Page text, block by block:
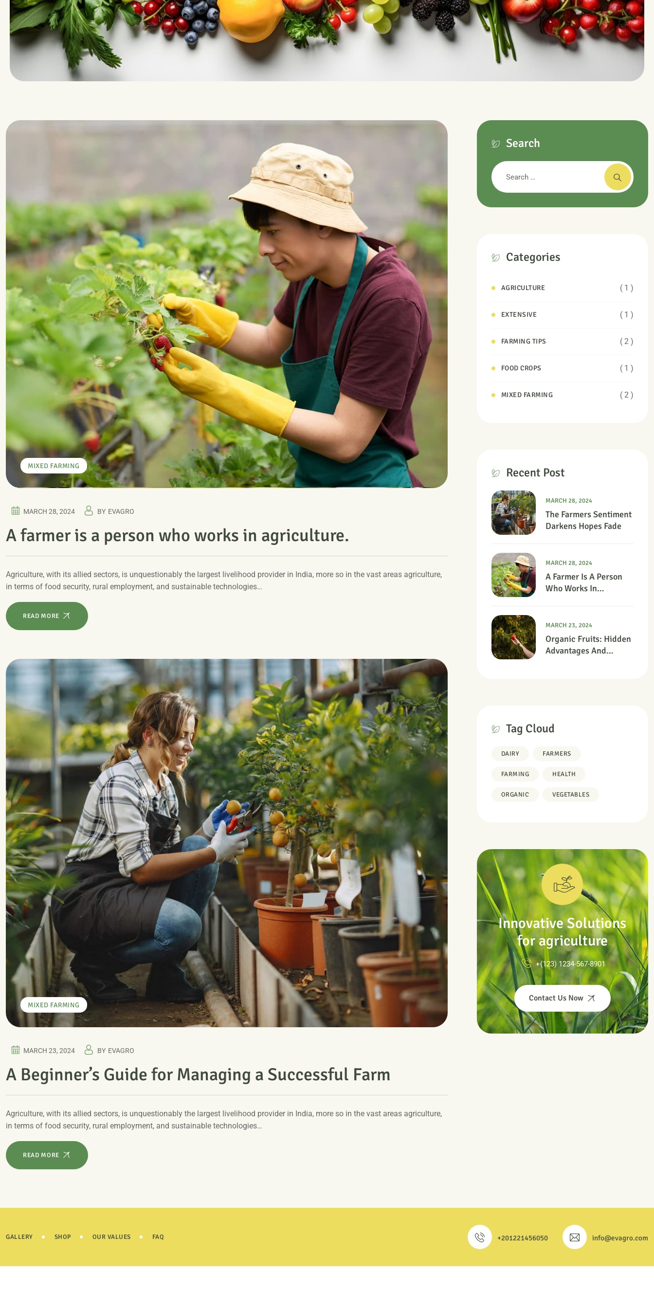
MIXED FARMING
MARCH 28, 2024 BY EVAGRO
A farmer is a person who works in agriculture.
Agriculture, with its allied sectors, is unquestionably the largest livelihood provider in India, more so in the vast areas agriculture,
in terms of food security, rural employment, and sustainable technologies…
READ MORE
MIXED FARMING
MARCH 23, 2024 BY EVAGRO
A Beginner’s Guide for Managing a Successful Farm
Agriculture, with its allied sectors, is unquestionably the largest livelihood provider in India, more so in the vast areas agriculture,
in terms of food security, rural employment, and sustainable technologies…
READ MORE
Search
Categories
AGRICULTURE ( 1 )
EXTENSIVE ( 1 )
FARMING TIPS ( 2 )
FOOD CROPS ( 1 )
MIXED FARMING ( 2 )
Recent Post
The Farmers Sentiment
Darkens Hopes Fade
MARCH 28, 2024
A Farmer Is A Person
Who Works In
MARCH 28, 2024
Organic Fruits: Hidden
Advantages And
MARCH 23, 2024
Tag Cloud
DAIRY FARMERS
FARMING HEALTH
ORGANIC VEGETABLES
Innovative Solutions
for agriculture
+(123) 1234-567-8901
Contact Us Now
GALLERY SHOP OUR VALUES FAQ +201221456050 info@evagro.com